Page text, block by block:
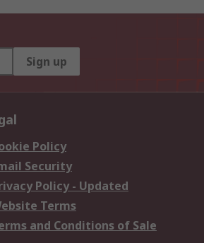
Sign up
Policy
Security
Policy - Updated
Terms
and Conditions of Sale